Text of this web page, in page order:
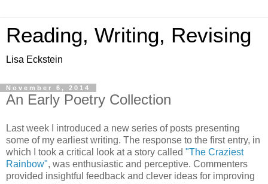
Reading, Writing, Revising
Lisa Eckstein
November 6, 2014
An Early Poetry Collection
Last week I introduced a new series of posts presenting
some of my earliest writing. The response to the first entry, in
which I took a critical look at a story called "The Craziest
Rainbow", was enthusiastic and perceptive. Commenters
provided insightful feedback and clever ideas for improving